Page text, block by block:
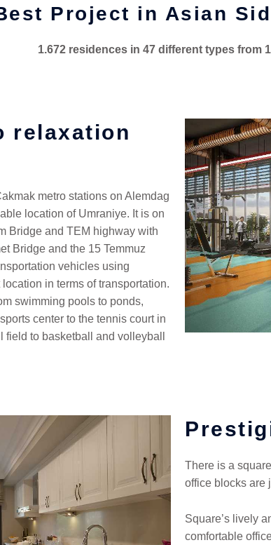
Project in Asian
1.672 residences in 47 different types from
relaxation
metro stations on Alemdag
location of Umraniye. It is on
Bridge and TEM highway with
Bridge and the 15 Temmuz
vehicles using
in terms of transportation.
swimming pools to ponds,
center to the tennis court in
to basketball and volleyball
There is a
office blocks are
Square’s lively
comfortable